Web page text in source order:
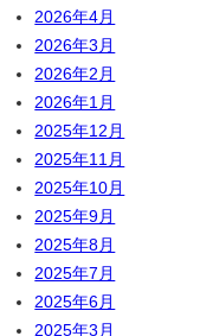
2026年4月
2026年3月
2026年2月
2026年1月
2025年12月
2025年11月
2025年10月
2025年9月
2025年8月
2025年7月
2025年6月
2025年3月